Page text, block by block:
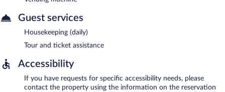
Guest services
Housekeeping (daily)
Tour and ticket assistance
Accessibility
If you have requests for specific accessibility needs, please
contact the property using the information on the reservation